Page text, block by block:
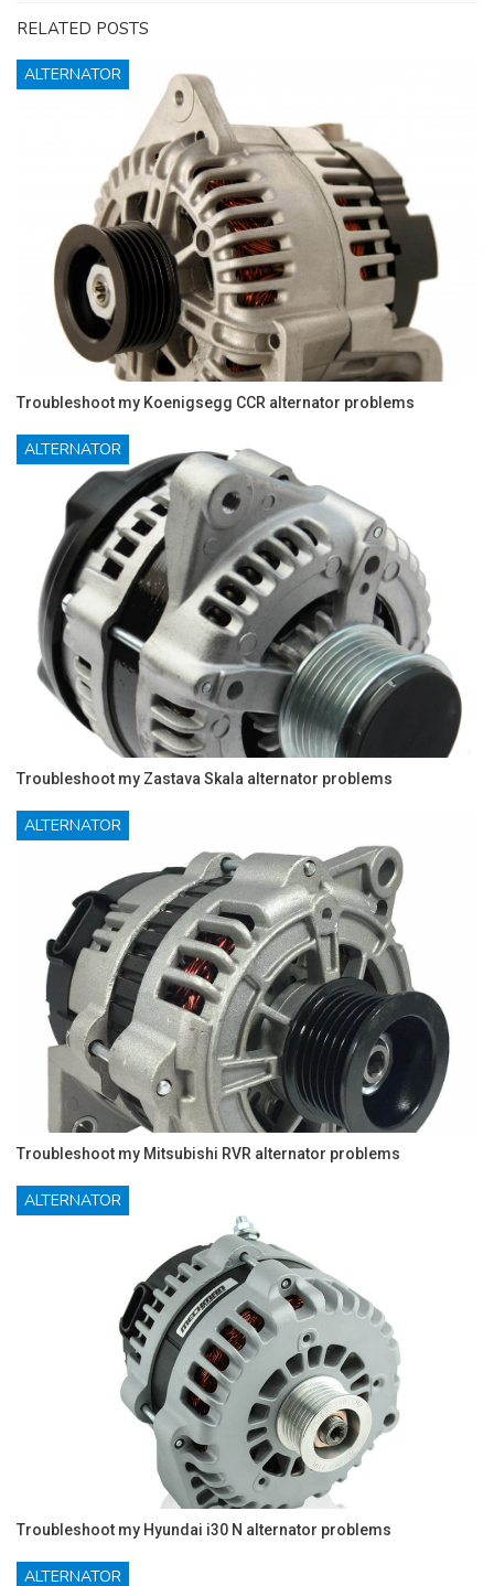
RELATED POSTS
ALTERNATOR
Troubleshoot my Koenigsegg CCR alternator problems
ALTERNATOR
Troubleshoot my Zastava Skala alternator problems
ALTERNATOR
Troubleshoot my Mitsubishi RVR alternator problems
ALTERNATOR
Troubleshoot my Hyundai i30 N alternator problems
ALTERNATOR